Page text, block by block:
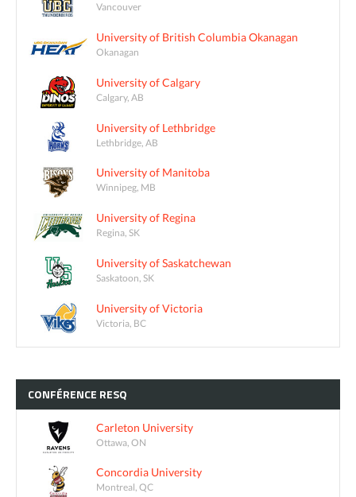
Vancouver
University of British Columbia Okanagan
Okanagan
University of Calgary
Calgary, AB
University of Lethbridge
Lethbridge, AB
University of Manitoba
Winnipeg, MB
University of Regina
Regina, SK
University of Saskatchewan
Saskatoon, SK
University of Victoria
Victoria, BC
CONFÉRENCE RESQ
Carleton University
Ottawa, ON
Concordia University
Montreal, QC